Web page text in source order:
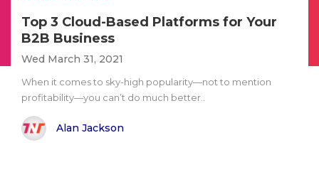
Top 3 Cloud-Based Platforms for Your
B2B Business
Wed March 31, 2021
When it comes to sky-high popularity—not to mention
profitability—you can’t do much better..
Alan Jackson